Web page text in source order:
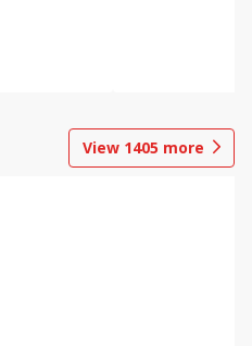
View 1405 more